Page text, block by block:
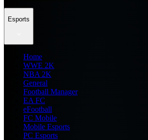
Esports
Home
WWE 2K
NBA 2K
General
Football Manager
EA FC
eFootball
FC Mobile
Mobile Esports
PC Esports